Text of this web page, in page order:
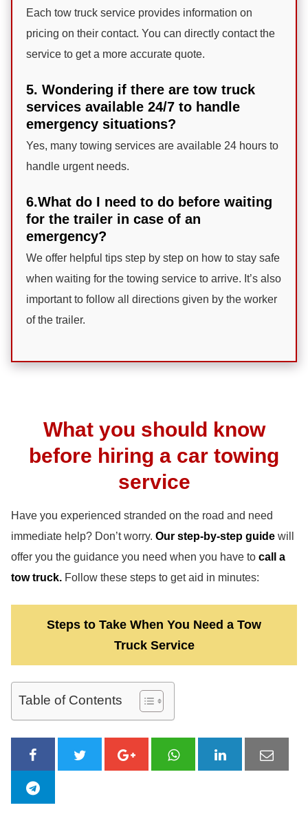
Each tow truck service provides information on
pricing on their contact. You can directly contact the
service to get a more accurate quote.
5. Wondering if there are tow truck
services available 24/7 to handle
emergency situations?
Yes, many towing services are available 24 hours to
handle urgent needs.
6.What do I need to do before waiting
for the trailer in case of an
emergency?
We offer helpful tips step by step on how to stay safe
when waiting for the towing service to arrive. It’s also
important to follow all directions given by the worker
of the trailer.
What you should know
before hiring a car towing
service
Have you experienced stranded on the road and need
immediate help? Don’t worry. Our step-by-step guide will
offer you the guidance you need when you have to call a
tow truck. Follow these steps to get aid in minutes:
Steps to Take When You Need a Tow
Truck Service
Table of Contents